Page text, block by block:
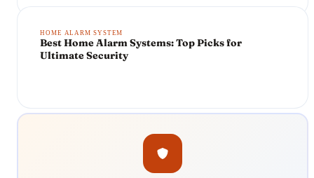
HOME ALARM SYSTEM
Best Home Alarm Systems: Top Picks for
Ultimate Security